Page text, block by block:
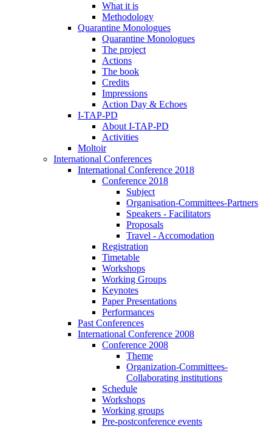
What it is
Methodology
Quarantine Monologues
Quarantine Monologues
The project
Actions
The book
Credits
Impressions
Action Day & Echoes
I-TAP-PD
About I-TAP-PD
Activities
Moltoir
International Conferences
International Conference 2018
Conference 2018
Subject
Organisation-Committees-Partners
Speakers - Facilitators
Proposals
Travel - Accomodation
Registration
Timetable
Workshops
Working Groups
Keynotes
Paper Presentations
Performances
Past Conferences
International Conference 2008
Conference 2008
Theme
Organization-Committees-
Collaborating institutions
Schedule
Workshops
Working groups
Pre-postconference events